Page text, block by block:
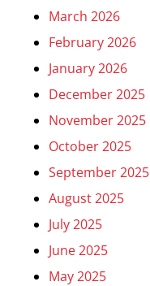
March 2026
February 2026
January 2026
December 2025
November 2025
October 2025
September 2025
August 2025
July 2025
June 2025
May 2025